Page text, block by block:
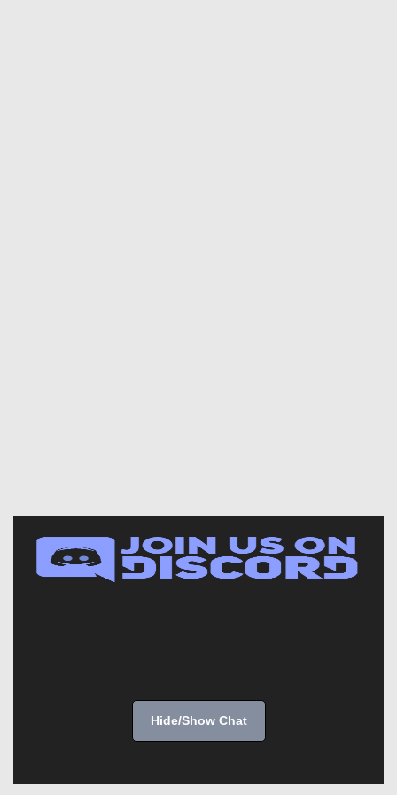
Hide/Show Chat